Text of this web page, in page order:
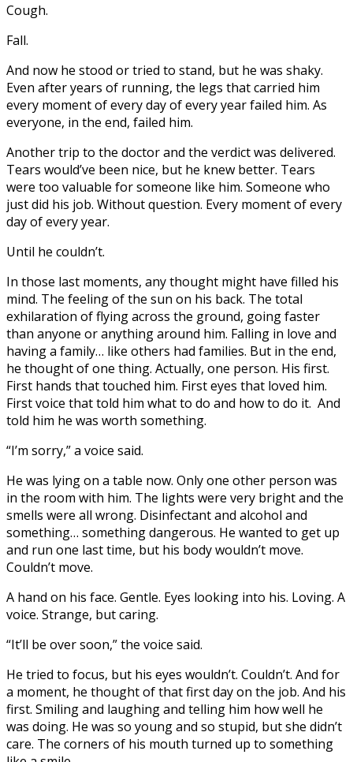
Cough.
Fall.
And now he stood or tried to stand, but he was shaky.
Even after years of running, the legs that carried him
every moment of every day of every year failed him. As
everyone, in the end, failed him.
Another trip to the doctor and the verdict was delivered.
Tears would’ve been nice, but he knew better. Tears
were too valuable for someone like him. Someone who
just did his job. Without question. Every moment of every
day of every year.
Until he couldn’t.
In those last moments, any thought might have filled his
mind. The feeling of the sun on his back. The total
exhilaration of flying across the ground, going faster
than anyone or anything around him. Falling in love and
having a family… like others had families. But in the end,
he thought of one thing. Actually, one person. His first.
First hands that touched him. First eyes that loved him.
First voice that told him what to do and how to do it. And
told him he was worth something.
“I’m sorry,” a voice said.
He was lying on a table now. Only one other person was
in the room with him. The lights were very bright and the
smells were all wrong. Disinfectant and alcohol and
something… something dangerous. He wanted to get up
and run one last time, but his body wouldn’t move.
Couldn’t move.
A hand on his face. Gentle. Eyes looking into his. Loving. A
voice. Strange, but caring.
“It’ll be over soon,” the voice said.
He tried to focus, but his eyes wouldn’t. Couldn’t. And for
a moment, he thought of that first day on the job. And his
first. Smiling and laughing and telling him how well he
was doing. He was so young and so stupid, but she didn’t
care. The corners of his mouth turned up to something